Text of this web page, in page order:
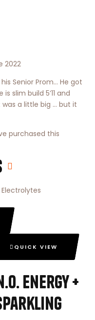
2022
Senior Prom… He got
slim build 5’11 and
was a little big … but it
purchased this
QUICK VIEW
Energy +